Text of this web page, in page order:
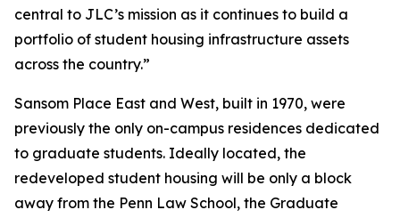
central to JLC’s mission as it continues to build a
portfolio of student housing infrastructure assets
across the country.”
Sansom Place East and West, built in 1970, were
previously the only on-campus residences dedicated
to graduate students. Ideally located, the
redeveloped student housing will be only a block
away from the Penn Law School, the Graduate